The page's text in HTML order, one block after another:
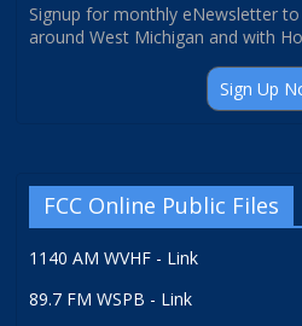
Signup for monthly eNewsletter
around West Michigan and with
Sign Up
FCC Online Public Files
1140 AM WVHF - Link
89.7 FM WSPB - Link